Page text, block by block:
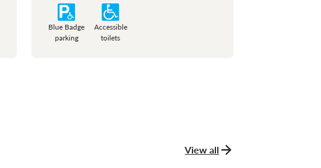
Blue Badge
parking
Accessible
toilets
View all
news and stories